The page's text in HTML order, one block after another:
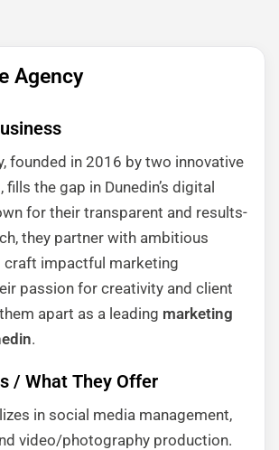
Agency
founded in 2016 by two innovative
the gap in Dunedin’s digital
for their transparent and results-
they partner with ambitious
craft impactful marketing
passion for creativity and client
apart as a leading marketing
.
/ What They Offer
in social media management,
video/photography production.